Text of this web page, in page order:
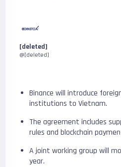
[deleted]
@[deleted]
Binance will introduce
institutions to Vietnam.
The agreement includes
rules and blockchain
A joint working group will
year.